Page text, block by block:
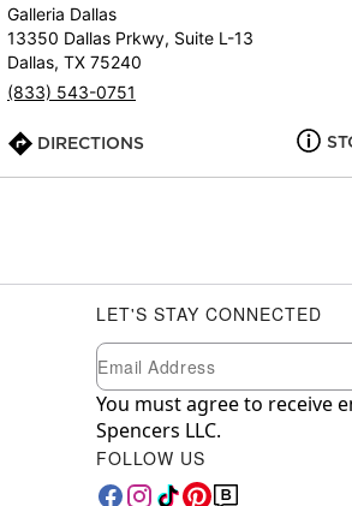
Galleria Dallas
13350 Dallas Prkwy, Suite L-13
Dallas, TX 75240
(833) 543-0751
DIRECTIONS
LET'S STAY CONNECTED
Newsletter Subscription
Email
You must agree to receive
Spencers LLC.
FOLLOW US